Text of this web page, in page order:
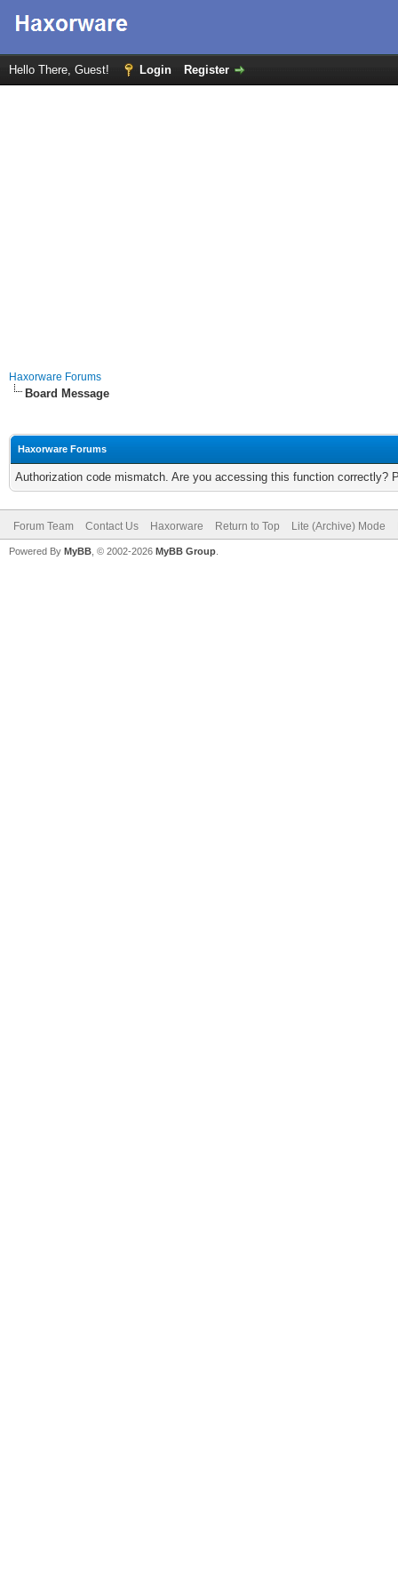
Hello There, Guest! Login Register
Haxorware Forums
Board Message
Haxorware Forums
Authorization code mismatch. Are you accessing this function correctly?
Forum Team Contact Us Haxorware Return to Top Lite (Archive) Mode
Powered By MyBB , © 2002-2026 MyBB Group